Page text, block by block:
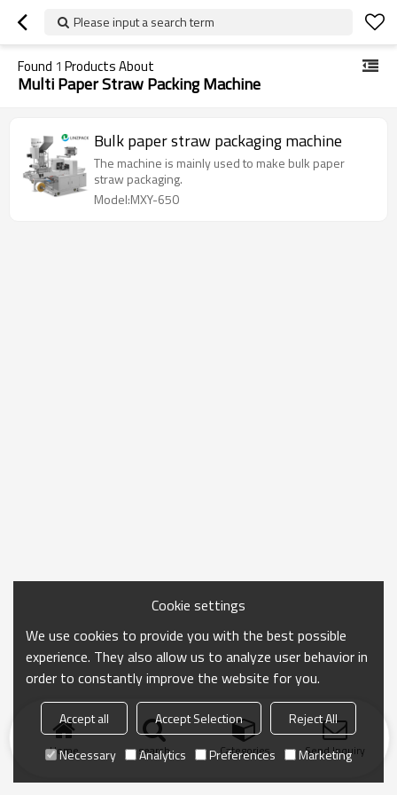
Please input a search term
Found 1 Products About
Multi Paper Straw Packing Machine
Bulk paper straw packaging machine
The machine is mainly used to make bulk paper
straw packaging.
Model:MXY-650
Home search Categories Send Inquiry
Cookie settings
We use cookies to provide you with the best possible
experience. They also allow us to analyze user behavior in
order to constantly improve the website for you.
Accept all Accept Selection
Reject All
Necessary
Analytics Preferences Marketing